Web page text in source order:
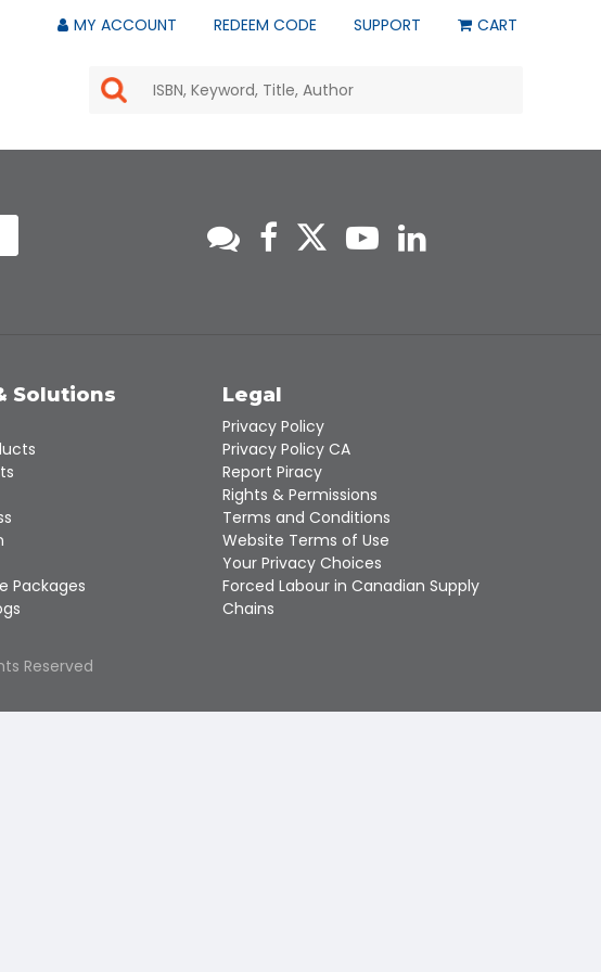
MY ACCOUNT REDEEM CODE SUPPORT CART
the
select
a
selected
search
result.
Touch
device
users
can
use
touch
Solutions
Packages
Legal
Privacy Policy
Privacy Policy CA
Report Piracy
Rights & Permissions
Terms and Conditions
Website Terms of Use
Your Privacy Choices
Forced Labour in Canadian Supply
Chains
Reserved